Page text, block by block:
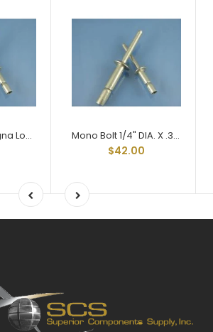
Mono Bolt / Magna Lock Style Structural Rivets All Aluminum 1/4" X .375 Grip Mono Bolt 1/4" DIA. X .375 GRIP
$42.00